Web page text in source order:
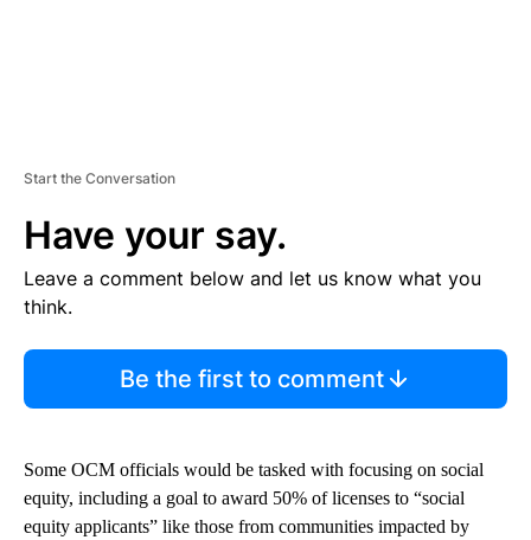
Start the Conversation
Have your say.
Leave a comment below and let us know what you
think.
Be the first to comment
Some OCM officials would be tasked with focusing on social
equity, including a goal to award 50% of licenses to “social
equity applicants” like those from communities impacted by